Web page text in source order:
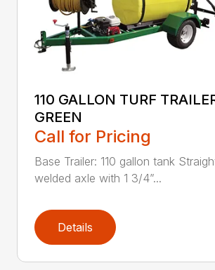
110 GALLON TURF
GREEN
Call for Pricing
Base Trailer: 110 gallon tank
welded axle with 1 3/4”...
Details